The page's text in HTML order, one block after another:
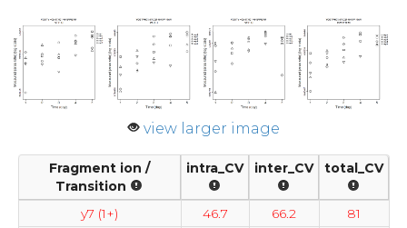
view larger image
Fragment ion /
Transition
intra_CV inter_CV total_CV
y7 (1+) 46.7 66.2
81